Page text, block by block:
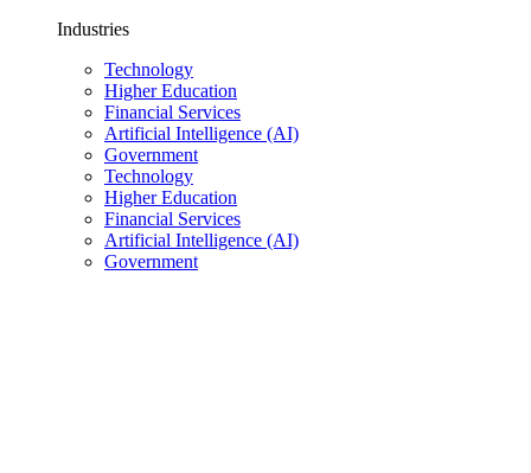
Industries
Technology
Higher Education
Financial Services
Artificial Intelligence (AI)
Government
Technology
Higher Education
Financial Services
Artificial Intelligence (AI)
Government